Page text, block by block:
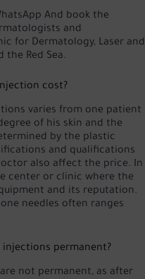
And book the
and
for Dermatology, Laser and
the Red Sea.
cost?
varies from one patient
of his skin and the
by the plastic
and qualifications
also affect the price. In
center or clinic where the
and its reputation.
needles often ranges
permanent?
not permanent, as after